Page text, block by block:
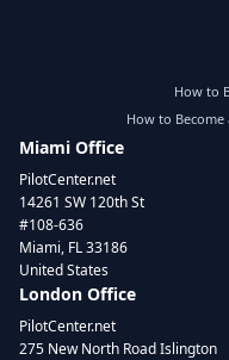
How to
How to
Miami Office
PilotCenter.net
14261 SW 120th St
#108-636
Miami, FL 33186
United States
London Office
PilotCenter.net
275 New North Road Islington